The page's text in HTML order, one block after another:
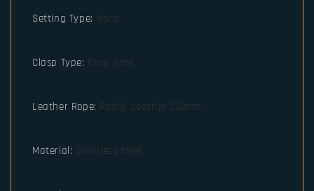
Setting Type: None
Clasp Type: Easy-hook
Leather Rope: Really Leather 3.0mm
Material: Stainless steel